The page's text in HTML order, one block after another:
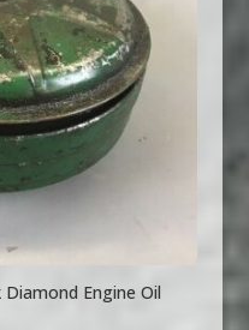
Diamond Engine Oil